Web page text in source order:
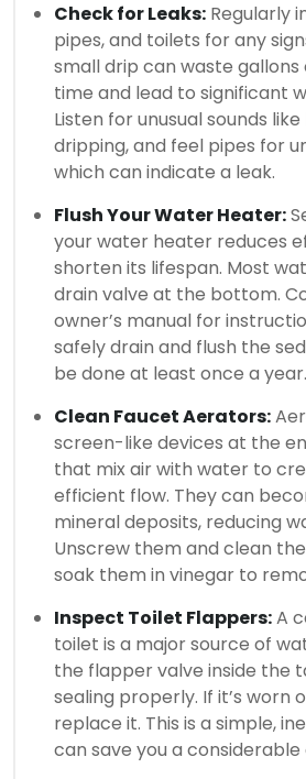
Check for Leaks: Regularly
pipes, and toilets for any
small drip can waste
time and lead to significant
Listen for unusual sounds
dripping, and feel pipes for
which can indicate a leak.
Flush Your Water Heater:
your water heater reduces
shorten its lifespan. Most
drain valve at the bottom.
owner’s manual for
safely drain and flush the
be done at least once a year.
Clean Faucet Aerators:
screen-like devices at the
that mix air with water to
efficient flow. They can
mineral deposits, reducing
Unscrew them and clean
soak them in vinegar to
Inspect Toilet Flappers:A
toilet is a major source of
the flapper valve inside the
sealing properly. If it’s worn
replace it. This is a simple,
can save you a